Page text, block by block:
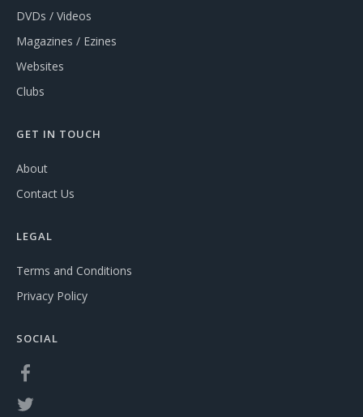
DVDs / Videos
Magazines / Ezines
Websites
Clubs
GET IN TOUCH
About
Contact Us
LEGAL
Terms and Conditions
Privacy Policy
SOCIAL